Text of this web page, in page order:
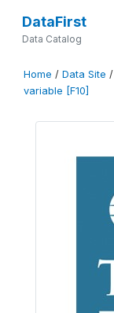
DataFirst
Data Catalog
Home / Data Site /
variable [F10]